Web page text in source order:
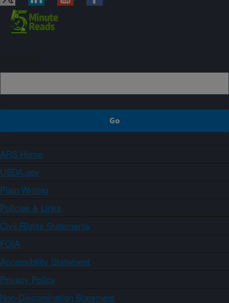
ARS Home
USDA.gov
Plain Writing
Policies & Links
Civil Rights Statements
FOIA
Accessibility Statement
Privacy Policy
Non-Discrimination Statement